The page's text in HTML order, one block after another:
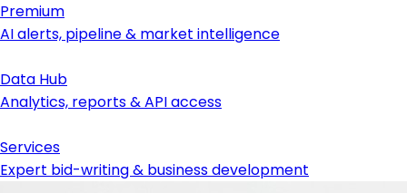
Premium
AI alerts, pipeline & market intelligence
Data Hub
Analytics, reports & API access
Services
Expert bid-writing & business development